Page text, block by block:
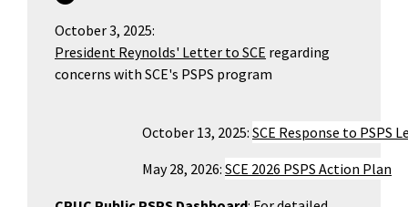
October 3, 2025:
President Reynolds' Letter to SCE regarding
concerns with SCE's PSPS program
				October 13, 2025:
SCE Response to PSPS
May 28, 2026: SCE 2026 PSPS Action Plan